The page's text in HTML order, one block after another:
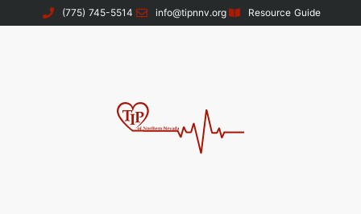
(775) 745-5514 info@tipnnv.org Resource Guide